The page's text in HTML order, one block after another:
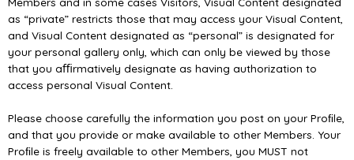
as “private” restricts those that may access your Visual Content,
and Visual Content designated as “personal” is designated for
your personal gallery only, which can only be viewed by those
that you aﬃrmatively designate as having authorization to
access personal Visual Content.
Please choose carefully the information you post on your Proﬁle,
and that you provide or make available to other Members. Your
Proﬁle is freely available to other Members, you MUST not